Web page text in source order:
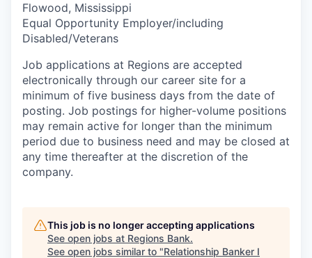
Flowood, Mississippi
Equal Opportunity Employer/including
Disabled/Veterans
Job applications at Regions are accepted
electronically through our career site for a
minimum of five business days from the date of
posting. Job postings for higher-volume positions
may remain active for longer than the minimum
period due to business need and may be closed at
any time thereafter at the discretion of the
company.
This job is no longer accepting applications
See open jobs at Regions Bank.
See open jobs similar to "Relationship Banker I